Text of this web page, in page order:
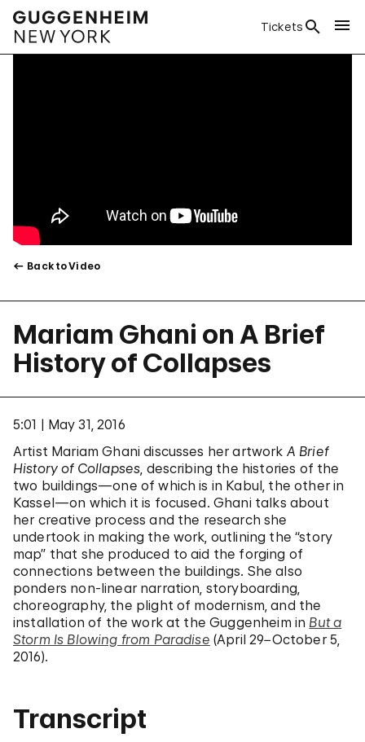
Tickets
Back to Video
Mariam Ghani on A Brief
History of Collapses
5:01
May 31, 2016
Artist Mariam Ghani discusses her artwork A Brief
History of Collapses, describing the histories of the
two buildings—one of which is in Kabul, the other in
Kassel—on which it is focused. Ghani talks about
her creative process and the research she
undertook in making the work, outlining the “story
map” that she produced to aid the forging of
connections between the buildings. She also
ponders non-linear narration, storyboarding,
choreography, the plight of modernism, and the
installation of the work at the Guggenheim in But a
Storm Is Blowing from Paradise (April 29−October 5,
2016).
Transcript